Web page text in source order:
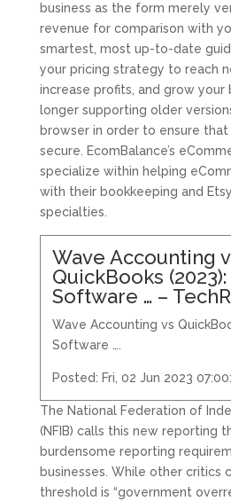
business as the form merely
revenue for comparison with
smartest, most up-to-date
your pricing strategy to reach
increase profits, and grow your
longer supporting older
browser in order to ensure that
secure. EcomBalance’s
specialize within helping
with their bookkeeping and
specialties.
Wave Accounting
QuickBooks
Software … –
Wave Accounting vs
Software ….
Posted: Fri, 02 Jun 2023
The National Federation of
(NFIB) calls this new reporting
burdensome reporting
businesses. While other critics
threshold is “government